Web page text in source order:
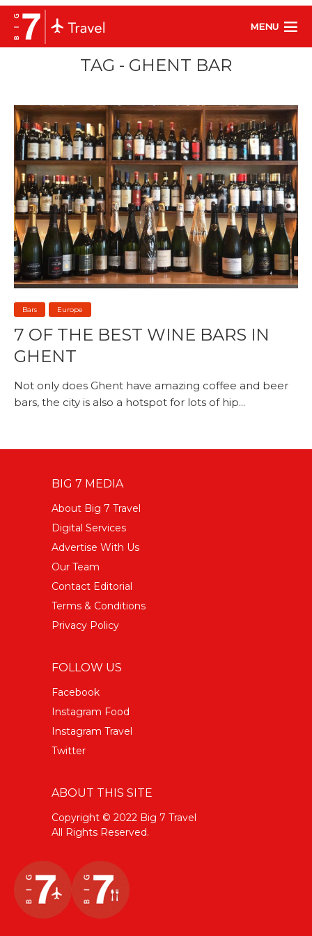
MENU
TAG - GHENT BAR
Bars Europe
7 OF THE BEST WINE BARS IN
GHENT
Not only does Ghent have amazing coffee and beer
bars, the city is also a hotspot for lots of hip...
BIG 7 MEDIA
About Big 7 Travel
Digital Services
Advertise With Us
Our Team
Contact Editorial
Terms & Conditions
Privacy Policy
FOLLOW US
Facebook
Instagram Food
Instagram Travel
Twitter
ABOUT THIS SITE
Copyright © 2022 Big 7 Travel
All Rights Reserved.